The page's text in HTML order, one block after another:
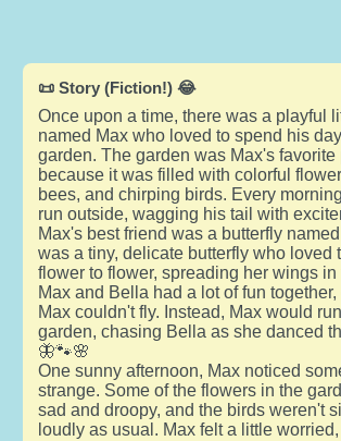
📜 Story (Fiction!) 😂
Once upon a time, there was a playful
named Max who loved to spend his
garden. The garden was Max's favorite
because it was filled with colorful
bees, and chirping birds. Every
run outside, wagging his tail with
Max's best friend was a butterfly
was a tiny, delicate butterfly who loved
flower to flower, spreading her wings
Max and Bella had a lot of fun
Max couldn't fly. Instead, Max would
garden, chasing Bella as she danced
🦋🐾🌸
One sunny afternoon, Max noticed
strange. Some of the flowers in the
sad and droopy, and the birds weren't
loudly as usual. Max felt a little